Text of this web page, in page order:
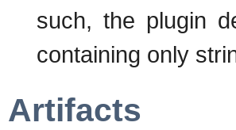
such, the plugin
containing only
Artifacts